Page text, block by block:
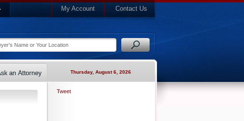
My Account Contact Us
Thursday, August 6, 2026
Tweet